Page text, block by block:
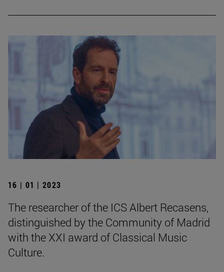
16 | 01 | 2023
The researcher of the ICS Albert Recasens,
distinguished by the Community of Madrid
with the XXI award of Classical Music
Culture.